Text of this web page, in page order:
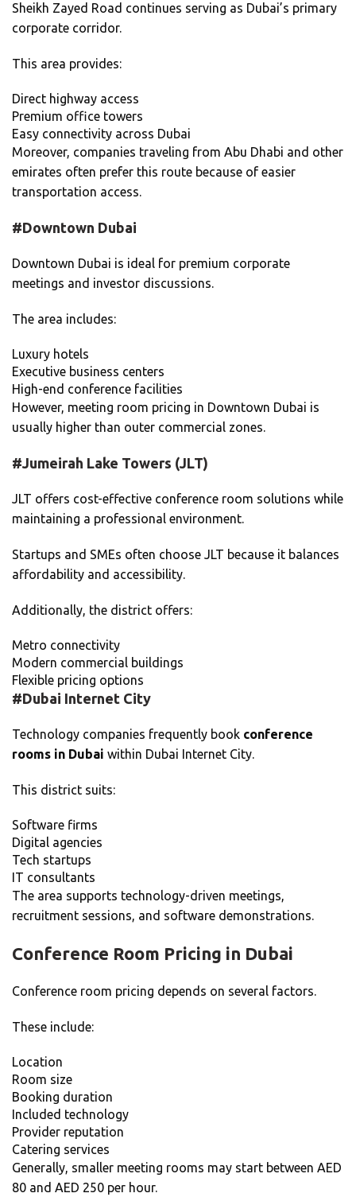
Sheikh Zayed Road continues serving as Dubai’s primary
corporate corridor.
This area provides:
Direct highway access
Premium office towers
Easy connectivity across Dubai
Moreover, companies traveling from Abu Dhabi and other
emirates often prefer this route because of easier
transportation access.
#Downtown Dubai
Downtown Dubai is ideal for premium corporate
meetings and investor discussions.
The area includes:
Luxury hotels
Executive business centers
High-end conference facilities
However, meeting room pricing in Downtown Dubai is
usually higher than outer commercial zones.
#Jumeirah Lake Towers (JLT)
JLT offers cost-effective conference room solutions while
maintaining a professional environment.
Startups and SMEs often choose JLT because it balances
affordability and accessibility.
Additionally, the district offers:
Metro connectivity
Modern commercial buildings
Flexible pricing options
#Dubai Internet City
Technology companies frequently book conference
rooms in Dubai within Dubai Internet City.
This district suits:
Software firms
Digital agencies
Tech startups
IT consultants
The area supports technology-driven meetings,
recruitment sessions, and software demonstrations.
Conference Room Pricing in Dubai
Conference room pricing depends on several factors.
These include:
Location
Room size
Booking duration
Included technology
Provider reputation
Catering services
Generally, smaller meeting rooms may start between AED
80 and AED 250 per hour.